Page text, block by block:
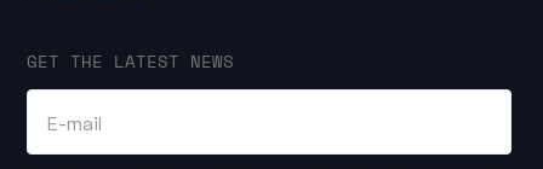
GET THE LATEST NEWS